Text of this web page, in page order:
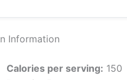
Information
Calories per serving: 150